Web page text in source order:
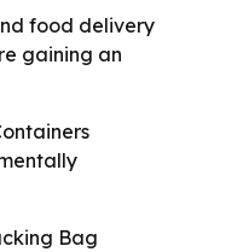
food delivery
gaining an
Bag